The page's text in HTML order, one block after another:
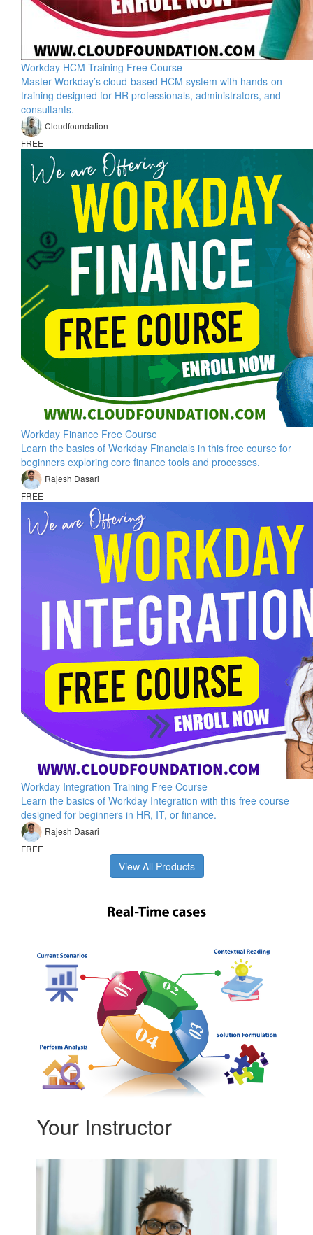
Workday HCM Training Free Course
Master Workday’s cloud-based HCM system with hands-on
training designed for HR professionals, administrators, and
consultants.
Cloudfoundation
FREE
Workday Finance Free Course
Learn the basics of Workday Financials in this free course for
beginners exploring core finance tools and processes.
Rajesh Dasari
FREE
Workday Integration Training Free Course
Learn the basics of Workday Integration with this free course
designed for beginners in HR, IT, or finance.
Rajesh Dasari
FREE
View All Products
Your Instructor